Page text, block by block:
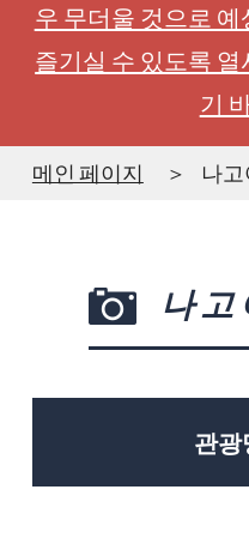
우 무더울 것으로
즐기실 수 있도록
기
메인 페이지 나
나
관광